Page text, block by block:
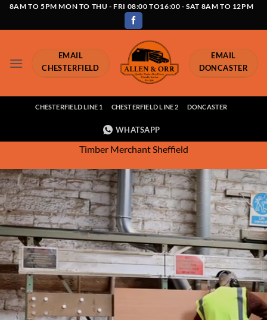
Skip8AM TO 5PM MON TO THU - FRI 08:00 TO16:00 - SAT 8AM TO 12PM
EMAIL
CHESTERFIELD
EMAIL
DONCASTER
CHESTERFIELD LINE 1 CHESTERFIELD LINE 2 DONCASTER
WHATSAPP
Timber Merchant Sheffield